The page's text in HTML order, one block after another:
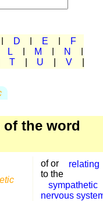
D E
F
L M N
T U V
of the word
of or
relating
to the
sympathetic
nervous